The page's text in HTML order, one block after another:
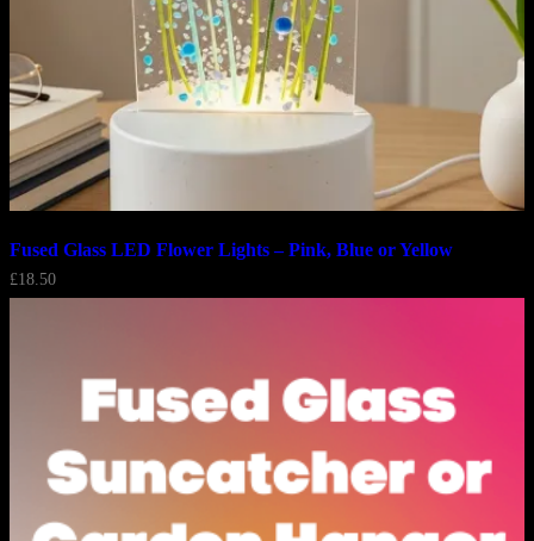
Fused Glass LED Flower Lights – Pink, Blue or Yellow
£18.50